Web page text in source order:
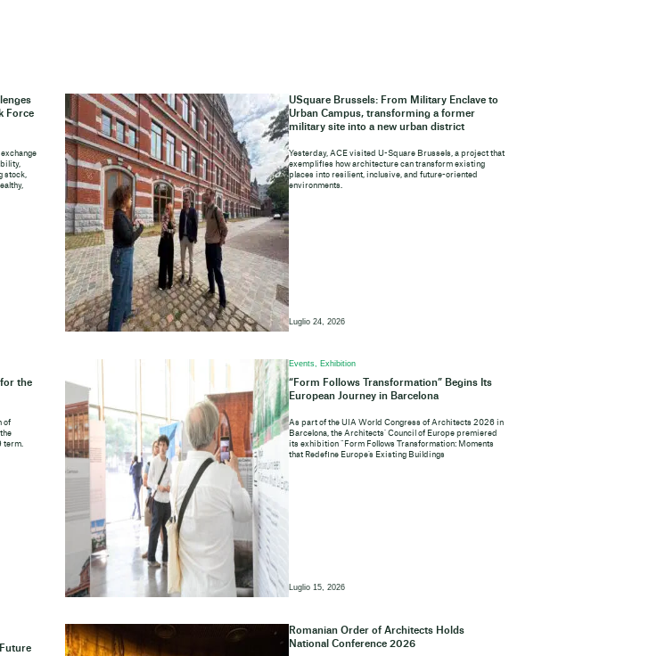
Force
stock,
USquare Brussels: From Military Enclave to
Urban Campus, transforming a former
military site into a new urban district
Yesterday, ACE visited U-Square Brussels, a project that
exemplifies how architecture can transform existing
places into resilient, inclusive, and future-oriented
environments.
Luglio 24, 2026
the
of
term.
Events, Exhibition
“Form Follows Transformation” Begins Its
European Journey in Barcelona
As part of the UIA World Congress of Architects 2026 in
Barcelona, the Architects’ Council of Europe premiered
its exhibition “Form Follows Transformation: Moments
that Redefine Europe’s Existing Buildings
Luglio 15, 2026
Romanian Order of Architects Holds
National Conference 2026